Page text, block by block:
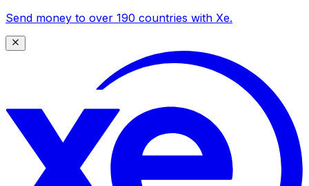
Send money to over 190 countries with Xe.